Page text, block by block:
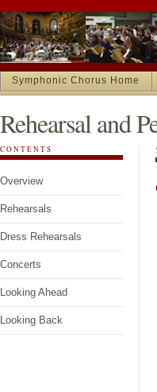
Symphonic Chorus Home
Rehearsal and
CONTENTS
Overview
Rehearsals
Dress Rehearsals
Concerts
Looking Ahead
Looking Back